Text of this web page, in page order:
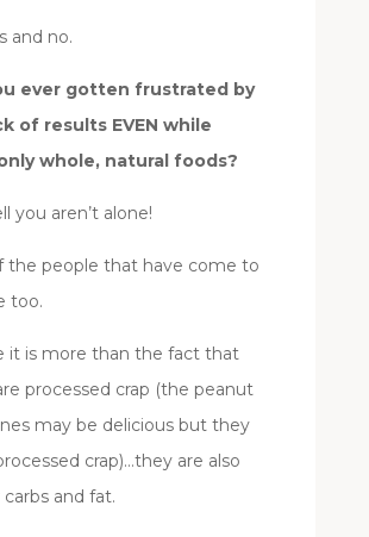
and no.
ever gotten frustrated by
of results EVEN while
whole, natural foods?
you aren’t alone!
the people that have come to
too.
it is more than the fact that
processed crap (the peanut
may be delicious but they
crap)…they are also
carbs and fat.